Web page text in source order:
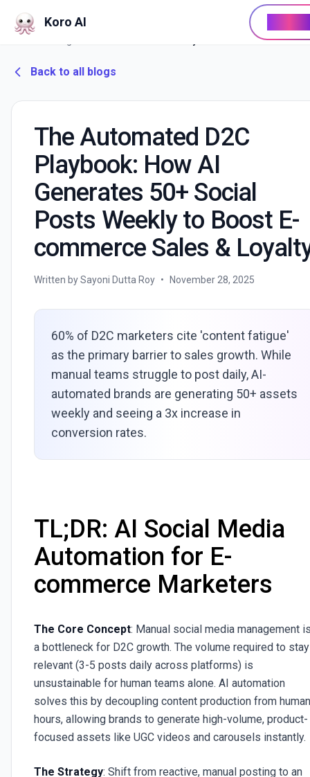
Koro AI
The Automated D2C Playbook: How AI Generates 50+ Social Posts Weekly to Boost E-commerce Sales & Loyalty
Back to all blogs
The Automated D2C
Playbook: How AI
Generates 50+ Social
Posts Weekly to Boost E-
commerce Sales &
Written by Sayoni Dutta Roy • November 28, 2025
60% of D2C marketers cite 'content fatigue'
as the primary barrier to sales growth. While
manual teams struggle to post daily, AI-
automated brands are generating 50+ assets
weekly and seeing a 3x increase in
conversion rates.
TL;DR: AI Social Media
Automation for E-
commerce Marketers
The Core Concept: Manual social media management
a bottleneck for D2C growth. The volume required to stay
relevant (3-5 posts daily across platforms) is
unsustainable for human teams alone. AI automation
solves this by decoupling content production from human
hours, allowing brands to generate high-volume, product-
focused assets like UGC videos and carousels instantly.
The Strategy: Shift from reactive, manual posting to an